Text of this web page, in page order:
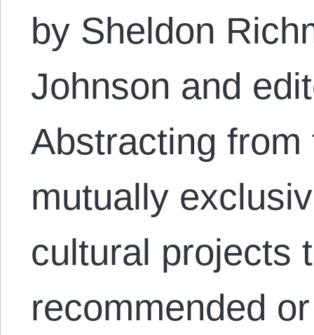
by Sheldon
Johnson and
Abstracting
mutually
cultural projects
recommended